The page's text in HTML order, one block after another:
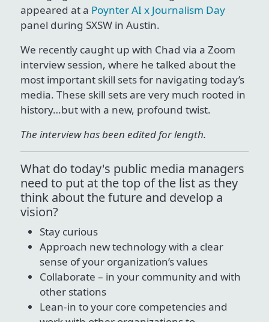
appeared at a Poynter AI x Journalism Day
panel during SXSW in Austin.
We recently caught up with Chad via a Zoom
interview session, where he talked about the
most important skill sets for navigating today’s
media. These skill sets are very much rooted in
history…but with a new, profound twist.
The interview has been edited for length.
What do today's public media managers
need to put at the top of the list as they
think about the future and develop a
vision?
Stay curious
Approach new technology with a clear
sense of your organization’s values
Collaborate – in your community and with
other stations
Lean-in to your core competencies and